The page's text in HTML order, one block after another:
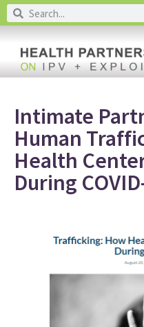
Intimate
Human
Health
During